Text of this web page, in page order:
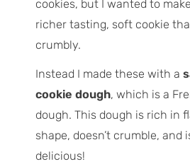
cookies, but I wanted to
richer tasting, soft cookie
crumbly.
Instead I made these with a
cookie dough, which is a
dough. This dough is rich in
shape, doesn’t crumble, and
delicious!